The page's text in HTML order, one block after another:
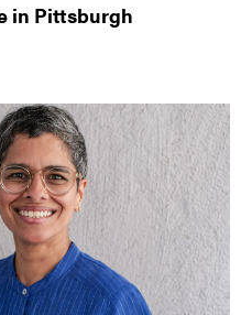
in Pittsburgh